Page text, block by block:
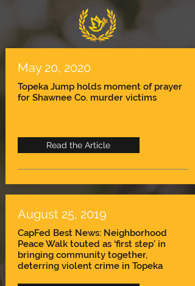
May 20, 2020
Topeka Jump holds moment of prayer
for Shawnee Co. murder victims
Read the Article
August 25, 2019
CapFed Best News: Neighborhood
Peace Walk touted as ‘first step’ in
bringing community together,
deterring violent crime in Topeka